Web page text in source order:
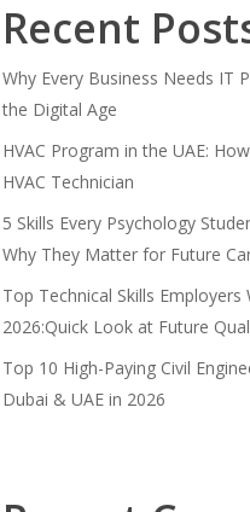
Recent
Why Every Business Needs IT
the Digital Age
HVAC Program in the UAE:
HVAC Technician
5 Skills Every Psychology
Why They Matter for Future
Top Technical Skills Employers
2026:Quick Look at Future
Top 10 High-Paying Civil
Dubai & UAE in 2026